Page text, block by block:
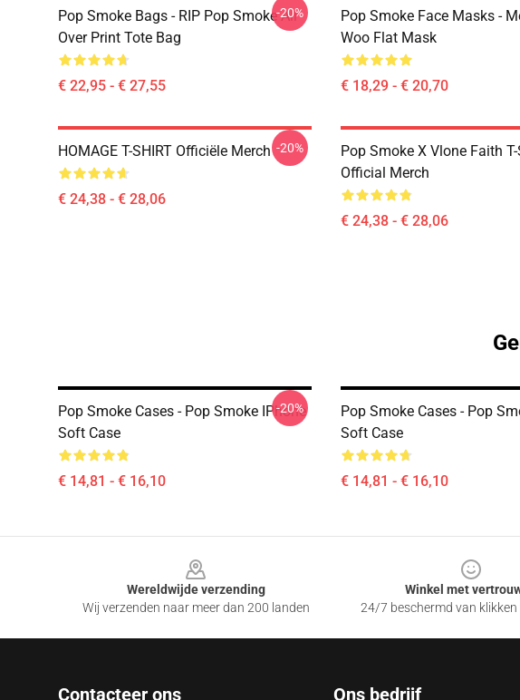
Pop Smoke Bags - RIP Pop Smoke All
Over Print Tote Bag
€ 22,95 - € 27,55
-20%
Pop Smoke Face Masks -
Woo Flat Mask
€ 18,29 - € 20,70
HOMAGE T-SHIRT Officiële Merch
€ 24,38 - € 28,06
-20%
Pop Smoke X Vlone Faith
Official Merch
€ 24,38 - € 28,06
Pop Smoke Cases - Pop Smoke IPhone
Soft Case
€ 14,81 - € 16,10
-20%
Pop Smoke Cases - Pop
Soft Case
€ 14,81 - € 16,10
Wereldwijde verzending
Wij verzenden naar meer dan 200 landen
Winkel met
24/7 beschermd van
Contacteer ons Ons bedrijf